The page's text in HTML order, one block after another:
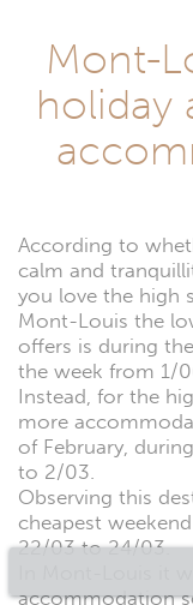
Mont-
holiday
According to
calm and
you love the high
Mont-Louis the
offers is during
the week from 1/
Instead, for the
more
of February,
to 2/03.
Observing this
cheapest
22/03 to 24/03.
accommodation